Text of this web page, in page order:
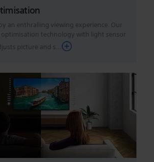
an enthralling viewing experience. Our
technology with light sensor
picture and s...